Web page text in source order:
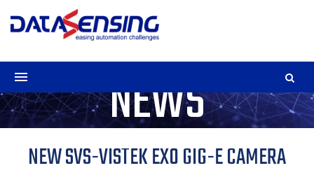
NEWS
NEW SVS-VISTEK EXO GIG-E CAMERA